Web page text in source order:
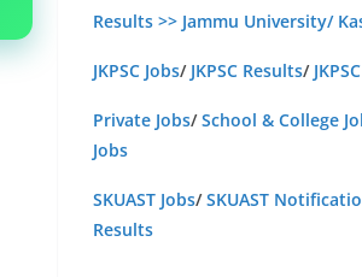
Results >> Jammu University/
JKPSC Jobs/ JKPSC Results/
Private Jobs/School & College
Jobs
SKUAST Jobs/SKUAST
Results